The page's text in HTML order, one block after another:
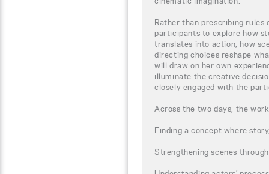
Rather than prescribing
participants to explore how
translates into action, how
directing choices reshape
will draw on her own
illuminate the creative
closely engaged with the
Across the two days, the
Finding a concept where
Strengthening scenes